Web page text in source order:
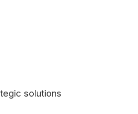
solutions